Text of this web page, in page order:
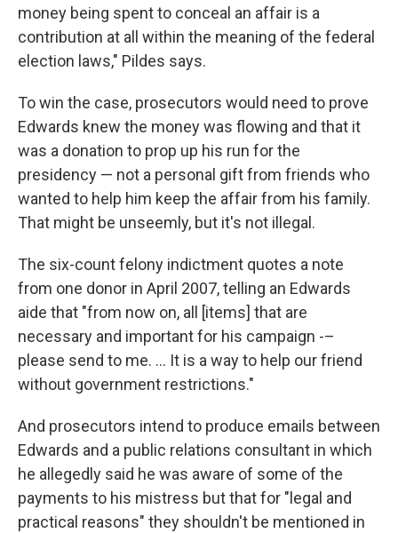
money being spent to conceal an affair is a
contribution at all within the meaning of the federal
election laws," Pildes says.
To win the case, prosecutors would need to prove
Edwards knew the money was flowing and that it
was a donation to prop up his run for the
presidency — not a personal gift from friends who
wanted to help him keep the affair from his family.
That might be unseemly, but it's not illegal.
The six-count felony indictment quotes a note
from one donor in April 2007, telling an Edwards
aide that "from now on, all [items] that are
necessary and important for his campaign -–
please send to me. ... It is a way to help our friend
without government restrictions."
And prosecutors intend to produce emails between
Edwards and a public relations consultant in which
he allegedly said he was aware of some of the
payments to his mistress but that for "legal and
practical reasons" they shouldn't be mentioned in